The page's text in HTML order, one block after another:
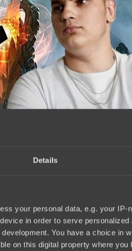
Details
your personal data, e.g. your
in order to serve
You have a choice in
on this digital property where
hero